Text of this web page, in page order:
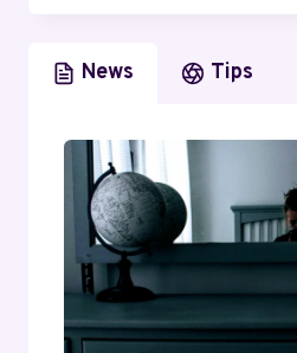
ORM
TRANSFORMING
DIGITAL
REPUTATION
IN
News Tips